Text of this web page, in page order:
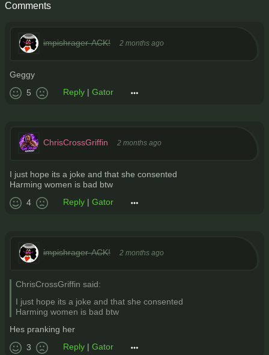
Comments
impishrager-ACK! 2 months ago
Geggy
5
Reply | Gator
ChrisCrossGriffin 2 months ago
I just hope its a joke and that she consented
Harming women is bad btw
4
Reply | Gator
impishrager-ACK! 2 months ago
ChrisCrossGriffin said:
I just hope its a joke and that she consented
Harming women is bad btw
Hes pranking her
3
Reply | Gator